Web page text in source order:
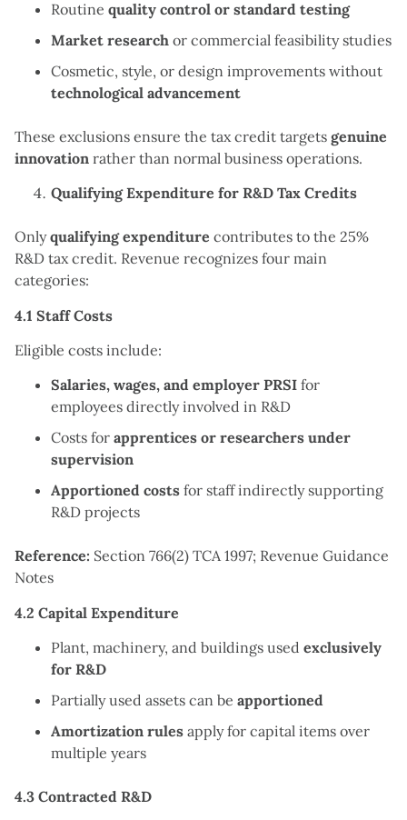
Routine quality control or standard testing
Market research or commercial feasibility studies
Cosmetic, style, or design improvements without
technological advancement
These exclusions ensure the tax credit targets genuine
innovation rather than normal business operations.
Qualifying Expenditure for R&D Tax Credits
Onlyqualifying expenditure contributes to the 25%
R&D tax credit. Revenue recognizes four main
categories:
4.1 Staff Costs
Eligible costs include:
Salaries, wages, and employer PRSI for
employees directly involved in R&D
Costs for apprentices or researchers under
supervision
Apportioned costs for staff indirectly supporting
R&D projects
Reference: Section 766(2) TCA 1997; Revenue Guidance
Notes
4.2 Capital Expenditure
Plant, machinery, and buildings used exclusively
for R&D
Partially used assets can be apportioned
Amortization rules apply for capital items over
multiple years
4.3 Contracted R&D